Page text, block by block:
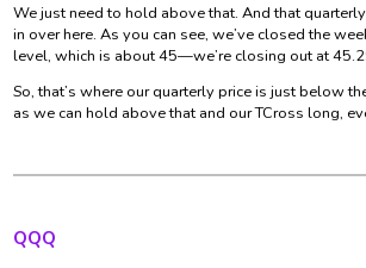
We just need to hold above that. And that
in over here. As you can see, we’ve closed the
level, which is about 45—we’re closing out at
So, that’s where our quarterly price is just below
as we can hold above that and our TCross long,
QQQ